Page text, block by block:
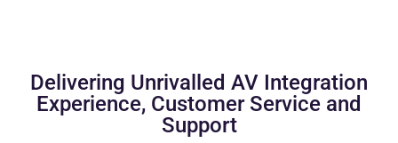
Delivering Unrivalled AV Integration
Experience, Customer Service and
Support